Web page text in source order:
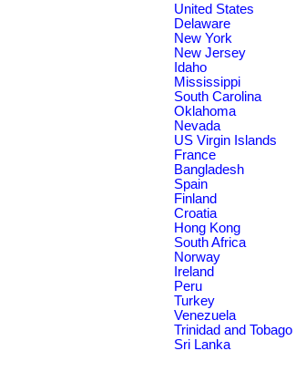
United States
Delaware
New York
New Jersey
Idaho
Mississippi
South Carolina
Oklahoma
Nevada
US Virgin Islands
France
Bangladesh
Spain
Finland
Croatia
Hong Kong
South Africa
Norway
Ireland
Peru
Turkey
Venezuela
Trinidad and Tobago
Sri Lanka